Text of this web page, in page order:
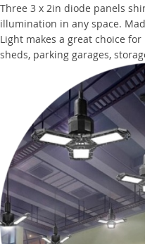
Three 3 x 2in diode panels
illumination in any space.
Light makes a great choice
sheds, parking garages,